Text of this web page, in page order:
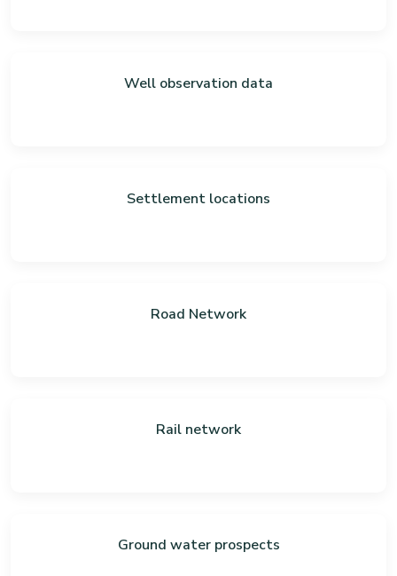
Well observation data
Settlement locations
Road Network
Rail network
Ground water prospects